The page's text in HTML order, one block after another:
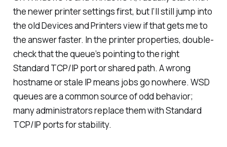
the newer printer settings first, but I’ll still jump into
the old Devices and Printers view if that gets me to
the answer faster. In the printer properties, double-
check that the queue’s pointing to the right
Standard TCP/IP port or shared path. A wrong
hostname or stale IP means jobs go nowhere. WSD
queues are a common source of odd behavior;
many administrators replace them with Standard
TCP/IP ports for stability.